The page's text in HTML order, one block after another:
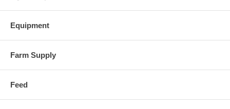
Equipment
Farm Supply
Feed